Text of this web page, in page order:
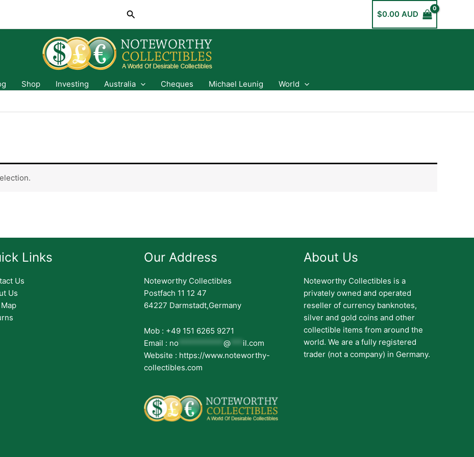
Search $0.00 AUD
Shop Investing Australia Cheques Michael Leunig
World
Links
Us
Us
Our Address
Noteworthy Collectibles
Postfach 11 12 47
64227 Darmstadt,Germany
Mob : +49 151 6265 9271
Email : no *********** @ *** il.com
Website : https://www.noteworthy-
collectibles.com
About Us
Noteworthy Collectibles is a
privately owned and operated
reseller of currency banknotes,
silver and gold coins and other
collectible items from around the
world. We are a fully registered
trader (not a company) in Germany.